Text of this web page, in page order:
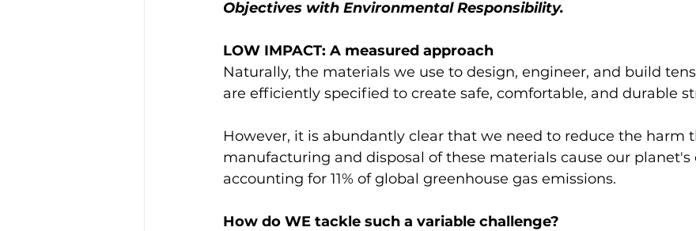
Objectives with Environmental Responsibility.
LOW IMPACT: A measured approach
Naturally, the materials we use to design, engineer, and build
are efficiently specified to create safe, comfortable, and durable
However, it is abundantly clear that we need to reduce the harm
manufacturing and disposal of these materials cause our planet's
accounting for 11% of global greenhouse gas emissions.
How do WE tackle such a variable challenge?